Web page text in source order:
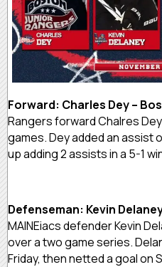
Forward: Charles Dey –
Rangers forward Chalres
games. Dey added an assist
up adding 2 assists in a 5-1
Defenseman: Kevin
MAINEiacs defender Kevin
over a two game series.
Friday, then netted a goal on